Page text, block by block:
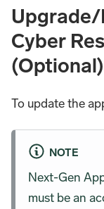
Cyber
(Optional)
To update the
NOTE
Next-Gen
must be an